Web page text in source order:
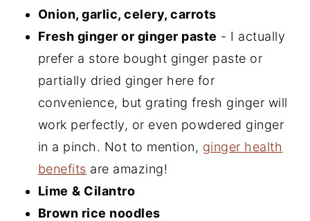
Onion, garlic, celery, carrots
Fresh ginger or ginger paste - I actually
prefer a store bought ginger paste or
partially dried ginger here for
convenience, but grating fresh ginger will
work perfectly, or even powdered ginger
in a pinch. Not to mention, ginger health
benefits are amazing!
Lime & Cilantro
Brown rice noodles